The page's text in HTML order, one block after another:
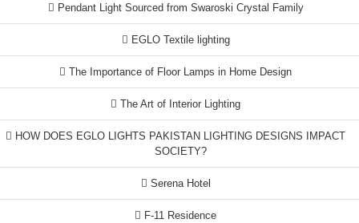
Pendant Light Sourced from Swaroski Crystal Family
EGLO Textile lighting
The Importance of Floor Lamps in Home Design
The Art of Interior Lighting
HOW DOES EGLO LIGHTS PAKISTAN LIGHTING DESIGNS IMPACT
SOCIETY?
Serena Hotel
F-11 Residence